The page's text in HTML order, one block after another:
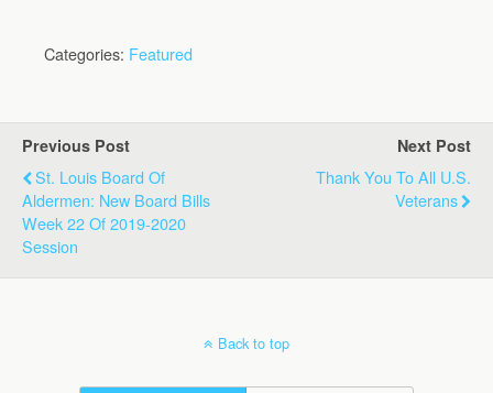
Categories: Featured
Previous Post
St. Louis Board Of
Aldermen: New Board Bills
Week 22 Of 2019-2020
Session
Next Post
Thank You To All U.S.
Veterans
Back to top